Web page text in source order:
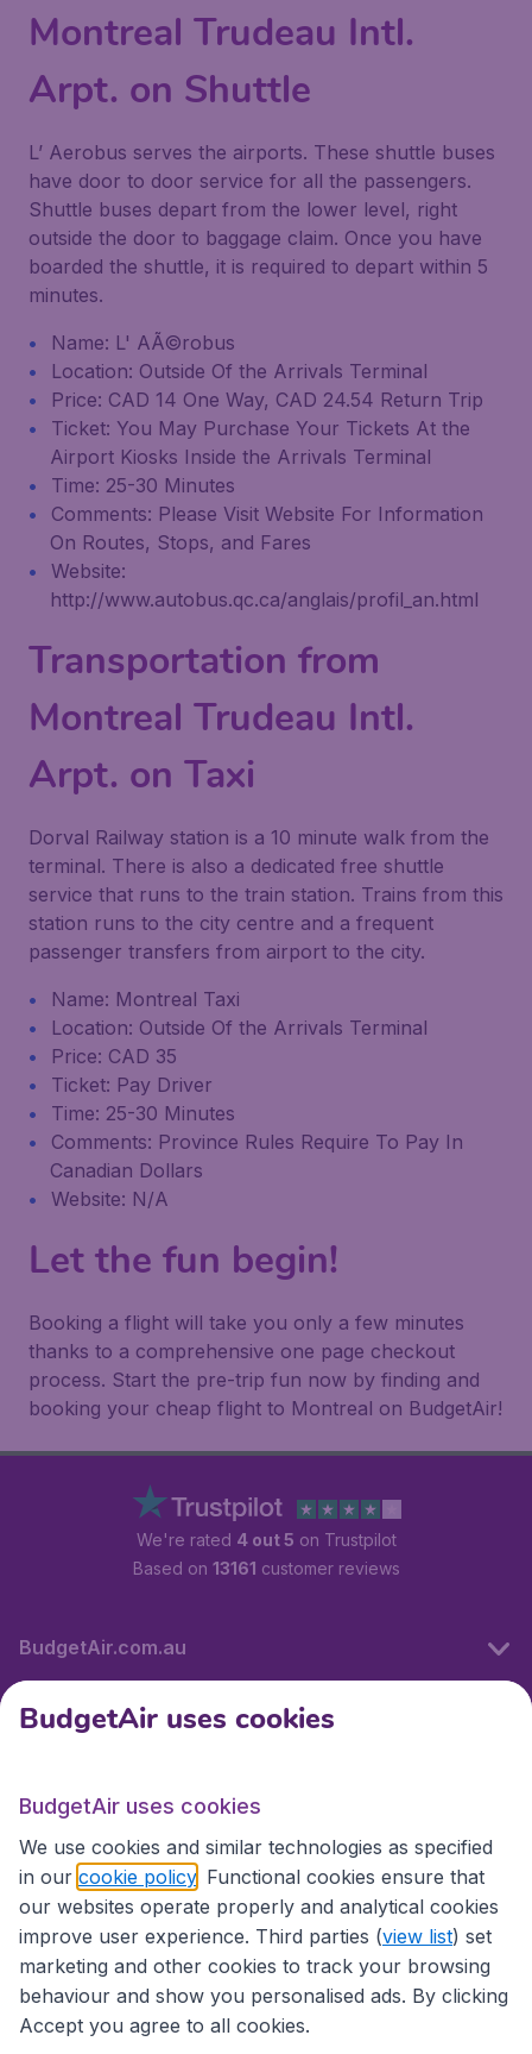
Montreal Trudeau Intl.
Arpt. on Shuttle
L’ Aerobus serves the airports. These shuttle buses
have door to door service for all the passengers.
Shuttle buses depart from the lower level, right
outside the door to baggage claim. Once you have
boarded the shuttle, it is required to depart within 5
minutes.
Name: L' AÃ©robus
Location: Outside Of the Arrivals Terminal
Price: CAD 14 One Way, CAD 24.54 Return Trip
Ticket: You May Purchase Your Tickets At the
Airport Kiosks Inside the Arrivals Terminal
Time: 25-30 Minutes
Comments: Please Visit Website For Information
On Routes, Stops, and Fares
Website:
http://www.autobus.qc.ca/anglais/profil_an.html
Transportation from
Montreal Trudeau Intl.
Arpt. on Taxi
Dorval Railway station is a 10 minute walk from the
terminal. There is also a dedicated free shuttle
service that runs to the train station. Trains from this
station runs to the city centre and a frequent
passenger transfers from airport to the city.
Name: Montreal Taxi
Location: Outside Of the Arrivals Terminal
Price: CAD 35
Ticket: Pay Driver
Time: 25-30 Minutes
Comments: Province Rules Require To Pay In
Canadian Dollars
Website: N/A
Let the fun begin!
Booking a flight will take you only a few minutes
thanks to a comprehensive one page checkout
process. Start the pre-trip fun now by finding and
booking your cheap flight to Montreal on BudgetAir!
We're rated 4 out 5 on Trustpilot
Based on 13161 customer reviews
BudgetAir.com.au
Travel
Partner Sites
BudgetAir uses cookies
BudgetAir uses cookies
We use cookies and similar technologies as specified
in our cookie policy . Functional cookies ensure that
our websites operate properly and analytical cookies
improve user experience. Third parties (view list) set
marketing and other cookies to track your browsing
behaviour and show you personalised ads. By clicking
Accept you agree to all cookies.